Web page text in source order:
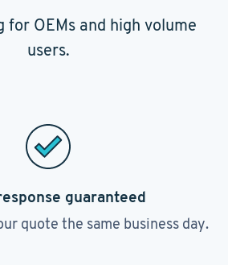
for OEMs and high volume
users.
guaranteed
quote the same business day.